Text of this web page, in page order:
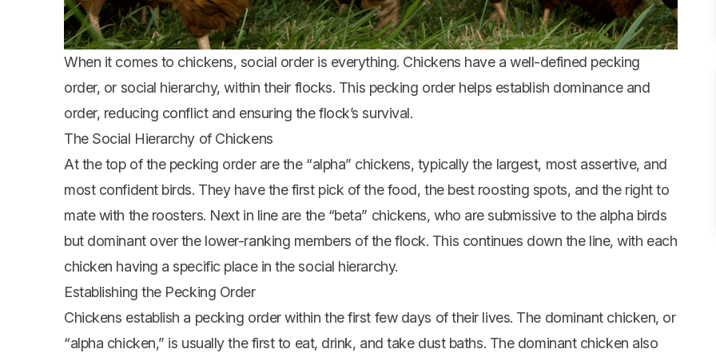
When it comes to chickens, social order is everything. Chickens have a well-defined pecking
order, or social hierarchy, within their flocks. This pecking order helps establish dominance and
order, reducing conflict and ensuring the flock’s survival.
The Social Hierarchy of Chickens
At the top of the pecking order are the “alpha” chickens, typically the largest, most assertive, and
most confident birds. They have the first pick of the food, the best roosting spots, and the right to
mate with the roosters. Next in line are the “beta” chickens, who are submissive to the alpha birds
but dominant over the lower-ranking members of the flock. This continues down the line, with each
chicken having a specific place in the social hierarchy.
Establishing the Pecking Order
Chickens establish a pecking order within the first few days of their lives. The dominant chicken, or
“alpha chicken,” is usually the first to eat, drink, and take dust baths. The dominant chicken also